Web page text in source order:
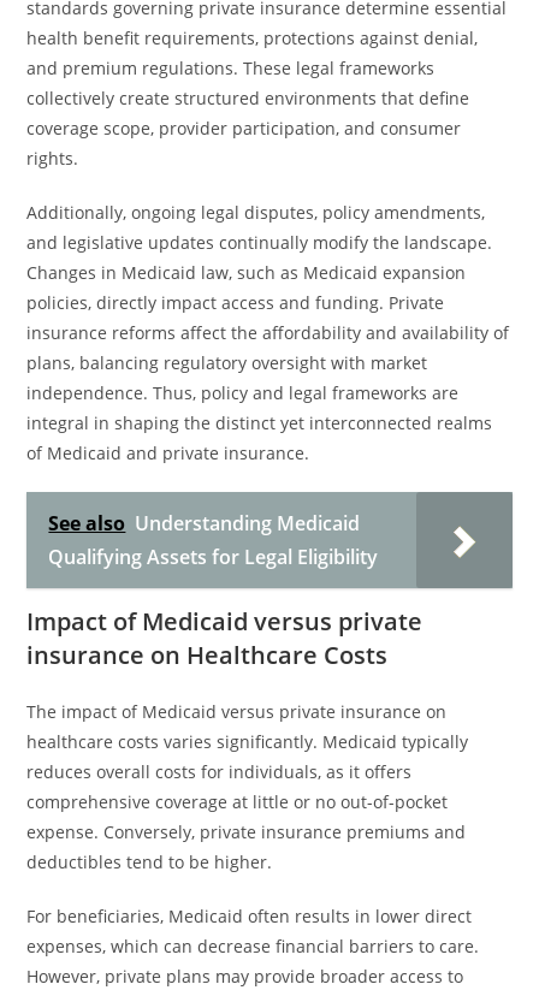
standards governing private insurance determine essential
health benefit requirements, protections against denial,
and premium regulations. These legal frameworks
collectively create structured environments that define
coverage scope, provider participation, and consumer
rights.
Additionally, ongoing legal disputes, policy amendments,
and legislative updates continually modify the landscape.
Changes in Medicaid law, such as Medicaid expansion
policies, directly impact access and funding. Private
insurance reforms affect the affordability and availability of
plans, balancing regulatory oversight with market
independence. Thus, policy and legal frameworks are
integral in shaping the distinct yet interconnected realms
of Medicaid and private insurance.
See also Understanding Medicaid
Qualifying Assets for Legal Eligibility
Impact of Medicaid versus private
insurance on Healthcare Costs
The impact of Medicaid versus private insurance on
healthcare costs varies significantly. Medicaid typically
reduces overall costs for individuals, as it offers
comprehensive coverage at little or no out-of-pocket
expense. Conversely, private insurance premiums and
deductibles tend to be higher.
For beneficiaries, Medicaid often results in lower direct
expenses, which can decrease financial barriers to care.
However, private plans may provide broader access to